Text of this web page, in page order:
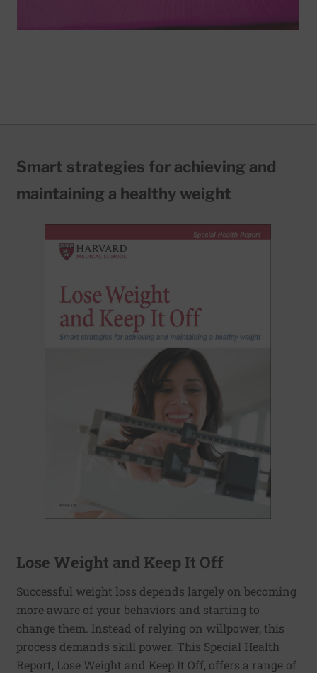
Smart strategies for achieving and
maintaining a healthy weight
Lose Weight and Keep It Off
Successful weight loss depends largely on becoming
more aware of your behaviors and starting to
change them. Instead of relying on willpower, this
process demands skill power. This Special Health
Report, Lose Weight and Keep It Off, offers a range of